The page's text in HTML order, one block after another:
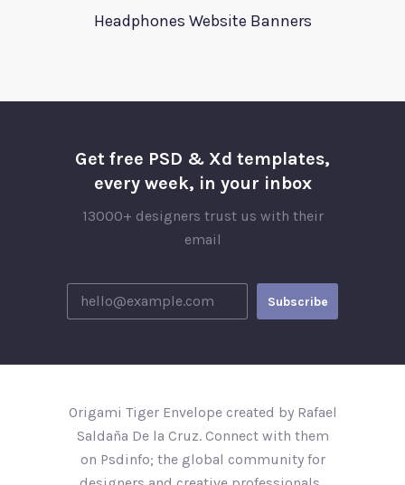
Headphones Website Banners
Get free PSD & Xd templates,
every week, in your inbox
13000+ designers trust us with their
email
Origami Tiger Envelope created by Rafael
Saldaña De la Cruz. Connect with them
on Psdinfo; the global community for